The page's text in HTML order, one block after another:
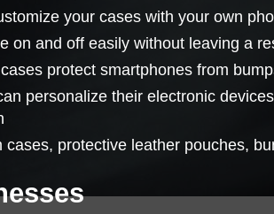
your cases with your own
on and off easily without leaving a
protect smartphones from
personalize their electronic
cases, protective leather pouches,